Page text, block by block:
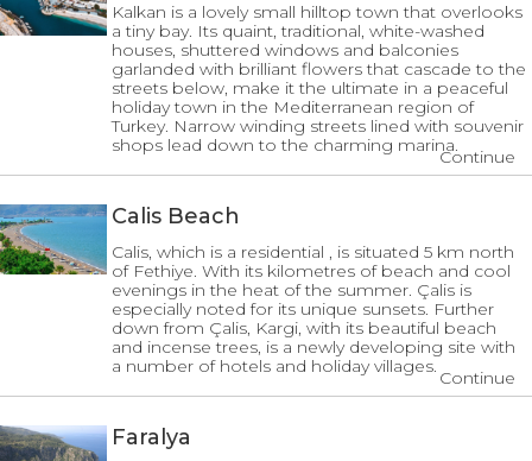
Kalkan is a lovely small hilltop town that overlooks
a tiny bay. Its quaint, traditional, white-washed
houses, shuttered windows and balconies
garlanded with brilliant flowers that cascade to the
streets below, make it the ultimate in a peaceful
holiday town in the Mediterranean region of
Turkey. Narrow winding streets lined with souvenir
shops lead down to the charming marina.
Continue
Calis Beach
Calis, which is a residential , is situated 5 km north
of Fethiye. With its kilometres of beach and cool
evenings in the heat of the summer. Çalis is
especially noted for its unique sunsets. Further
down from Çalis, Kargi, with its beautiful beach
and incense trees, is a newly developing site with
a number of hotels and holiday villages.
Continue
Faralya